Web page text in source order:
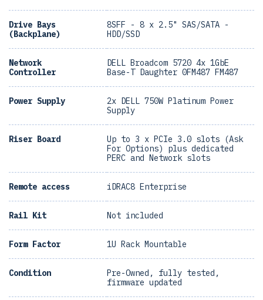
Drive Bays
(Backplane)
8SFF - 8 x 2.5" SAS/SATA -
HDD/SSD
Network
Controller
DELL Broadcom 5720 4x 1GbE
Base-T Daughter 0FM487 FM487
Power Supply
2x DELL 750W Platinum Power
Supply
Riser Board
Up to 3 x PCIe 3.0 slots (Ask
For Options) plus dedicated
PERC and Network slots
Remote access iDRAC8 Enterprise
Rail Kit Not included
Form Factor 1U Rack Mountable
Condition
Pre-Owned, fully tested,
firmware updated